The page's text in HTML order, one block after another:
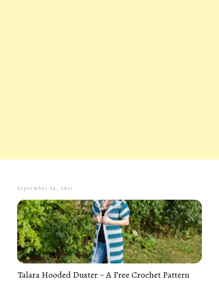
September 24, 2021
Talara Hooded Duster ~ A Free Crochet Pattern